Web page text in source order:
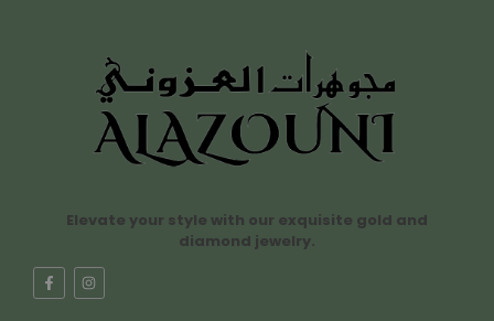
Elevate your style with our exquisite gold and
diamond jewelry.